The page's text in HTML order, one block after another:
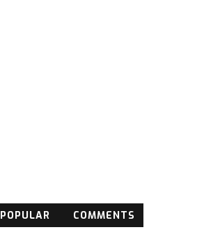
POPULAR COMMENTS